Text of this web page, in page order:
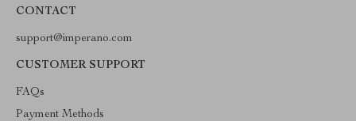
CONTACT
support@imperano.com
CUSTOMER SUPPORT
FAQs
Payment Methods